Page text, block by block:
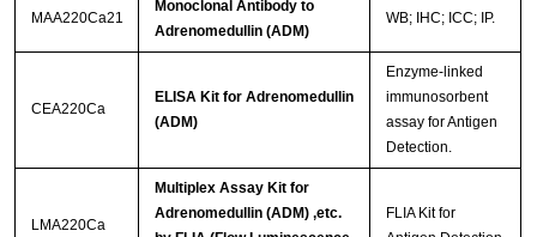
MAA220Ca21
Monoclonal Antibody to
Adrenomedullin (ADM)
WB; IHC; ICC; IP.
CEA220Ca
ELISA Kit for Adrenomedullin
(ADM)
Enzyme-linked
immunosorbent
assay for Antigen
Detection.
LMA220Ca
Multiplex Assay Kit for
Adrenomedullin (ADM) ,etc.
FLIA Kit for